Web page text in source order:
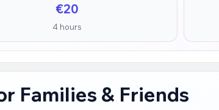
€20
4 hours
Families & Friends